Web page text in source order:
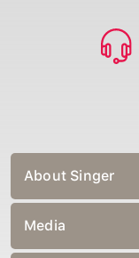
About Singer
Media